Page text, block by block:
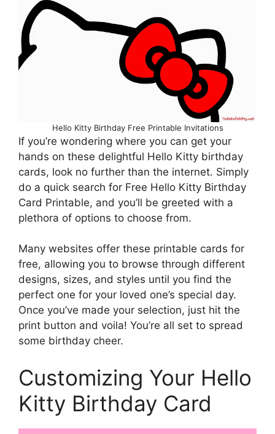
Hello Kitty Birthday Free Printable Invitations
If you’re wondering where you can get your
hands on these delightful Hello Kitty birthday
cards, look no further than the internet. Simply
do a quick search for Free Hello Kitty Birthday
Card Printable, and you’ll be greeted with a
plethora of options to choose from.
Many websites offer these printable cards for
free, allowing you to browse through different
designs, sizes, and styles until you find the
perfect one for your loved one’s special day.
Once you’ve made your selection, just hit the
print button and voila! You’re all set to spread
some birthday cheer.
Customizing Your Hello
Kitty Birthday Card